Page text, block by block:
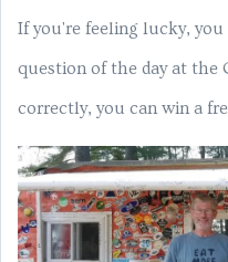
If you're feeling lucky,
question of the day at the
correctly, you can win a